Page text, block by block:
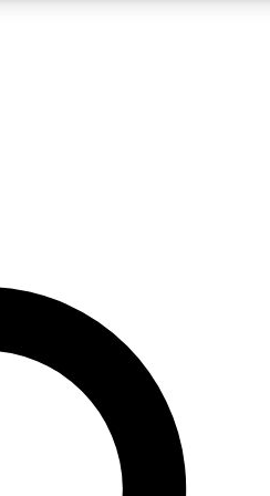
QUICK
join, enter your email below. We’ll
you up to Space.com
advice and exclusive offers.